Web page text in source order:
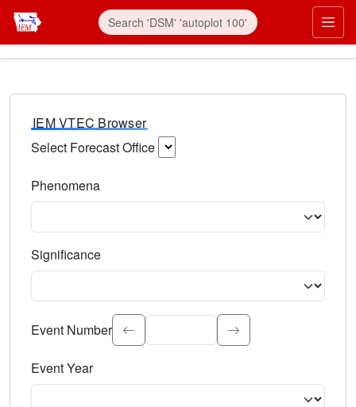
IEM VTEC Browser
Select Forecast Office
Phenomena
Significance
Select the event significance. Type to search.
Event Number
Event Year